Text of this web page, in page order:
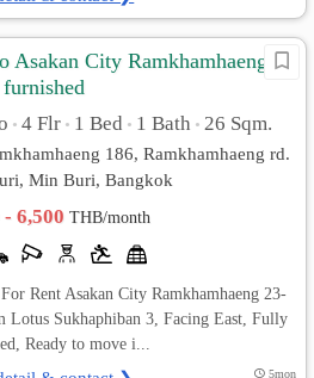
Asakan City Ramkhamhaeng
• 4 Flr • 1 Bed • 1 Bath • 26 Sqm.
186, Ramkhamhaeng rd.
Min Buri, Bangkok
- 6,500THB/month
Rent Asakan City Ramkhamhaeng 23-
Lotus Sukhaphiban 3, Facing East, Fully
Ready to move i...
5mon